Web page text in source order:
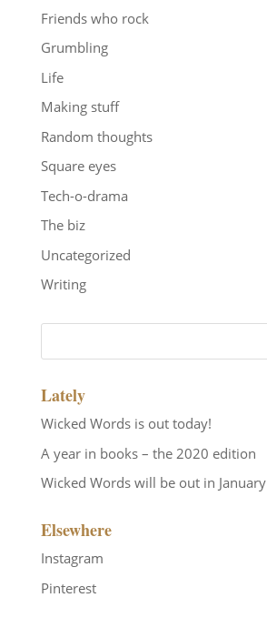
Friends who rock
Grumbling
Life
Making stuff
Random thoughts
Square eyes
Tech-o-drama
The biz
Uncategorized
Writing
Lately
Wicked Words is out today!
A year in books – the 2020 edition
Wicked Words will be out in January
Elsewhere
Instagram
Pinterest